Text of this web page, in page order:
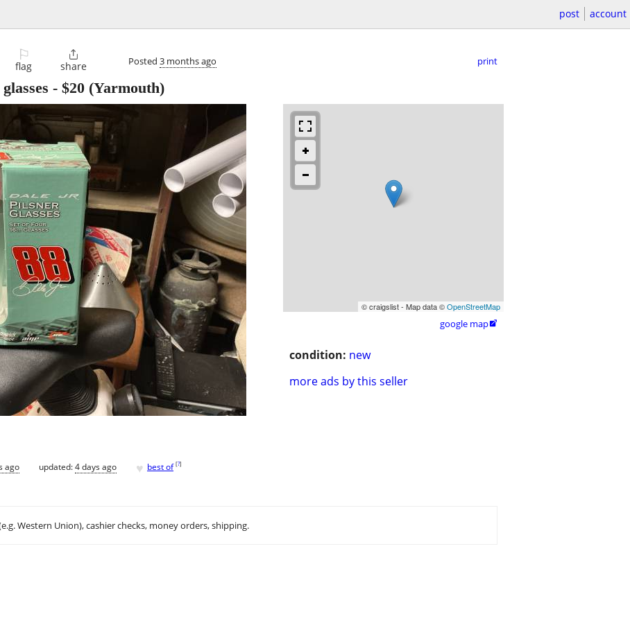
post account
⚐
flag

share Posted 3 months ago print
- $20 (Yarmouth)
© craigslist - Map data ©OpenStreetMap
google map
condition: new
more ads by this seller
ago updated:4 days ago ♥ best of [?]
Western Union), cashier checks, money orders, shipping.